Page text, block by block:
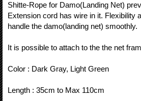
Shitte-Rope for Damo(Landing Net)
Extension cord has wire in it. Flexibility
handle the damo(landing net) smoothly.
It is possible to attach to the the net
Color : Dark Gray, Light Green
Length : 35cm to Max 110cm